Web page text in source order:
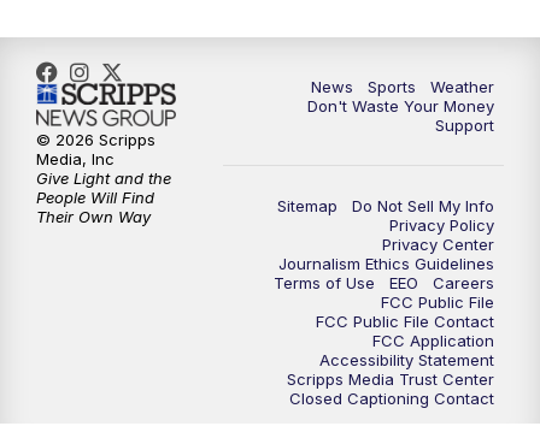
10:30PM Replay: 3 News Now Live at 10
News Sports
Weather
Don't Waste Your Money
Support
Sitemap
Do Not Sell My Info
Privacy Policy
Privacy Center
Journalism Ethics Guidelines
Terms of Use
EEO
Careers
FCC Public File
FCC Public File Contact
FCC Application
Accessibility Statement
Scripps Media Trust Center
Closed Captioning Contact
© 2026 Scripps
Media, Inc
Give Light and the
People Will Find
Their Own Way